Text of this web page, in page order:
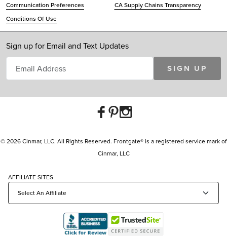
Communication Preferences
CA Supply Chains Transparency
Conditions Of Use
Sign up for Email and Text Updates
SIGN UP
© 2026 Cinmar, LLC. All Rights Reserved. Frontgate® is a registered service mark of
Cinmar, LLC
AFFILIATE SITES